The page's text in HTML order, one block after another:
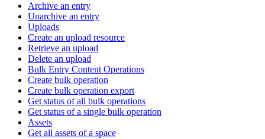
Archive an entry
Unarchive an entry
Uploads
Create an upload resource
Retrieve an upload
Delete an upload
Bulk Entry Content Operations
Create bulk operation
Create bulk operation export
Get status of all bulk operations
Get status of a single bulk operation
Assets
Get all assets of a space